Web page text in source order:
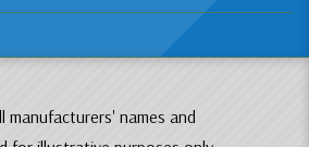
manufacturers' names and